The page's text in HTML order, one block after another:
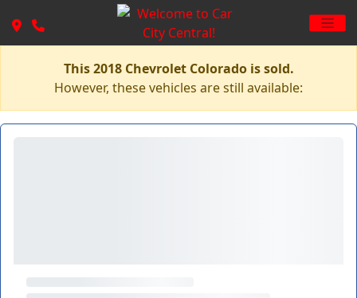
This 2018 Chevrolet Colorado is sold.
However, these vehicles are still available: